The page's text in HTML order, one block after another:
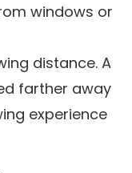
windows or
distance. A
farther away
experience